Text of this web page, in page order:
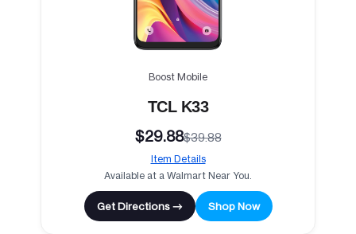
Boost Mobile
TCL K33
$29.88$39.88
Item Details
Available at a Walmart Near You.
Get Directions → Shop Now